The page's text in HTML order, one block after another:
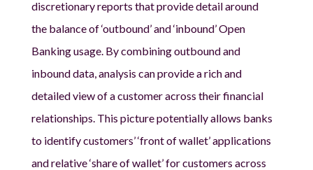
discretionary reports that provide detail around
the balance of ‘outbound’ and ‘inbound’ Open
Banking usage. By combining outbound and
inbound data, analysis can provide a rich and
detailed view of a customer across their financial
relationships. This picture potentially allows banks
to identify customers’ ‘front of wallet’ applications
and relative ‘share of wallet’ for customers across